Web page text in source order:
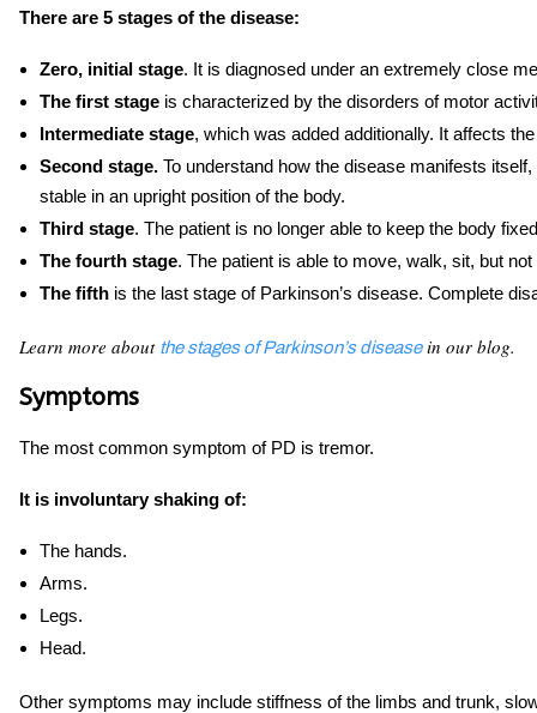
There are 5 stages of the disease:
Zero, initial stage. It is diagnosed under an extremely close
The first stageis characterized by the disorders of motor
Intermediate stage, which was added additionally. It affects
Second stage.To understand how the disease manifests
stable in an upright position of the body.
Third stage. The patient is no longer able to keep the body
The fourth stage. The patient is able to move, walk, sit, but
The fifthis the last stage of Parkinson’s disease. Complete
Learn more about the stages of Parkinson’s diseasein our blog.
Symptoms
The most common symptom of PD is tremor.
It is involuntary shaking of:
The hands.
Arms.
Legs.
Head.
Other symptoms may include stiffness of the limbs and trunk,